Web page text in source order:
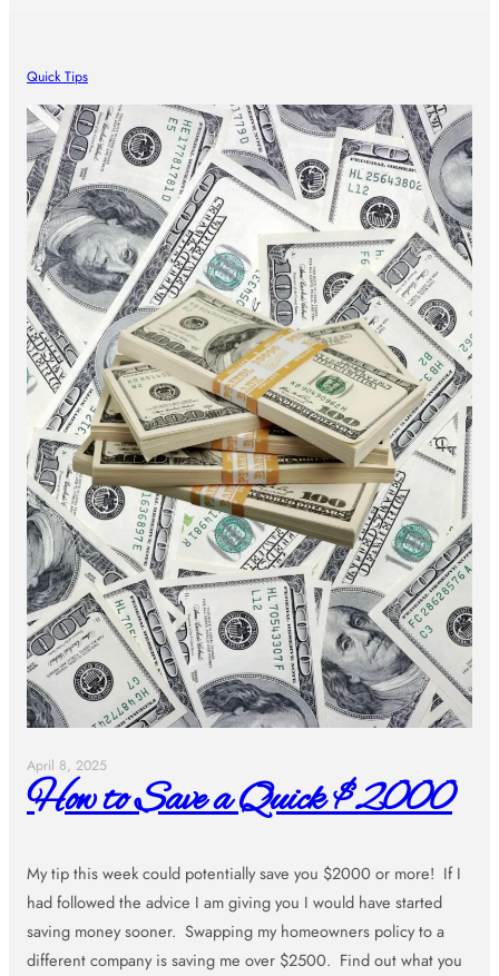
Quick Tips
April 8, 2025
How to Save a Quick $2000
My tip this week could potentially save you $2000 or more! If I
had followed the advice I am giving you I would have started
saving money sooner. Swapping my homeowners policy to a
different company is saving me over $2500. Find out what you